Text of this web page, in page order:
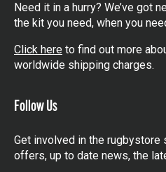
Need it in a hurry? We’ve got
the kit you need, when you
Click here to find out more
worldwide shipping charges.
Follow Us
Get involved in the
offers, up to date news, the